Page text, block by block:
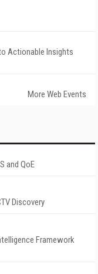
Actionable Insights
More Web Events
and QoE
Discovery
Framework